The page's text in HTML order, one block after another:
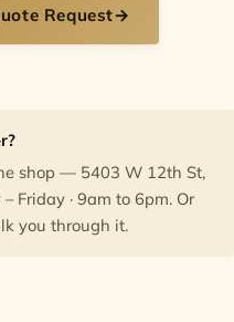
Request→
shop — 5403 W 12th St,
Friday · 9am to 6pm. Or
you through it.